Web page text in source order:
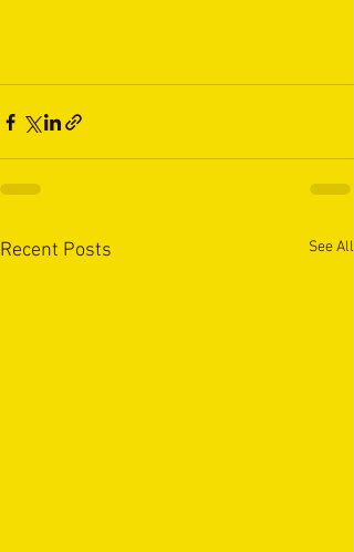
Recent Posts See All